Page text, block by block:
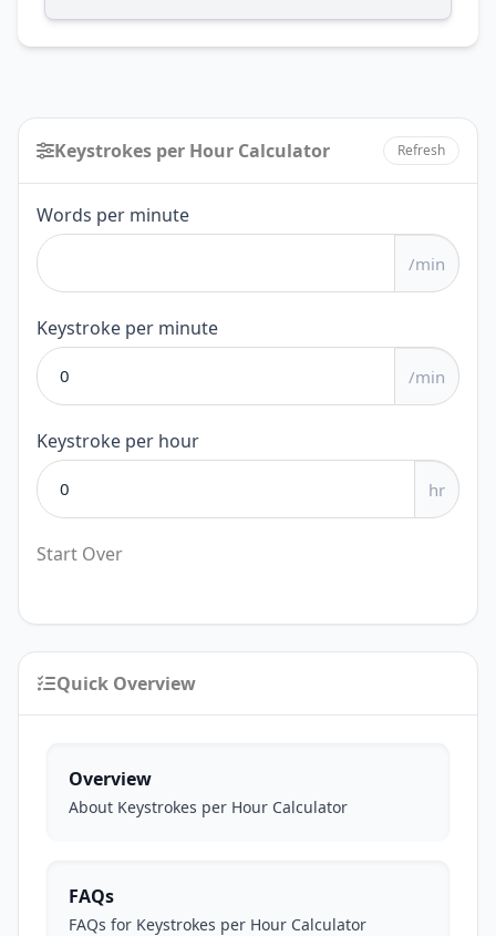
Keystrokes per Hour Calculator Refresh
Keystrokes
per
Hour
Calculator
Words per minute
/min
Keystroke per minute
/min
Keystroke per hour
hr
Start Over
Quick Overview
Overview
About Keystrokes per Hour Calculator
FAQs
FAQs for Keystrokes per Hour Calculator